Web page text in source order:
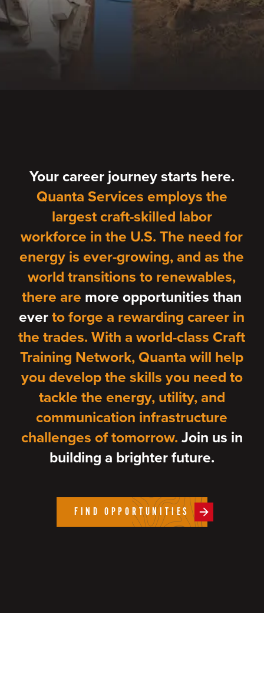
Your career journey starts here.
Quanta Services employs the
largest craft-skilled labor
workforce in the U.S. The need for
energy is ever-growing, and as the
world transitions to renewables,
there are more opportunities than
everto forge a rewarding career in
the trades. With a world-class Craft
Training Network, Quanta will help
you develop the skills you need to
tackle the energy, utility, and
communication infrastructure
challenges of tomorrow.Join us in
building a brighter future.
FIND OPPORTUNITIES